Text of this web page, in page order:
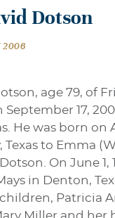
Dotson
2006
age 79, of
September 17,
He was born on
Texas to Emma
On June 1,
in Denton,
Patricia